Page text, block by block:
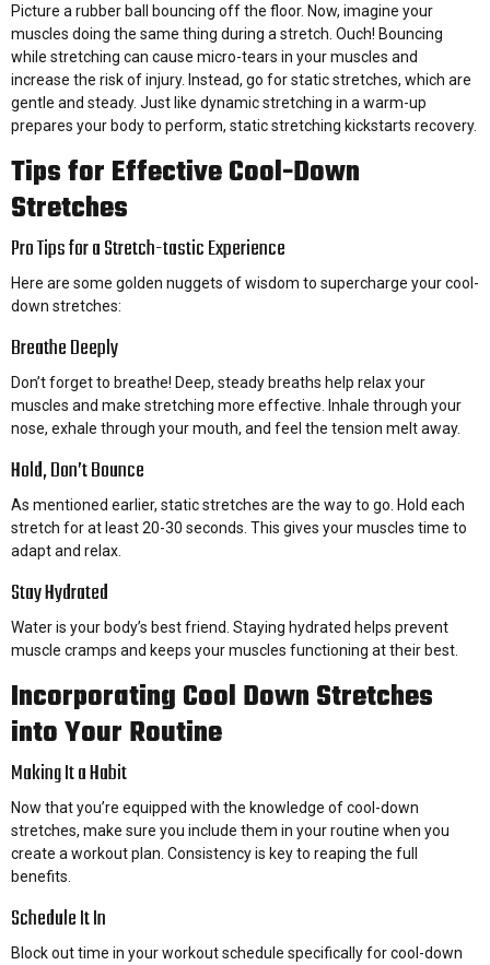
Picture a rubber ball bouncing off the floor. Now, imagine your
muscles doing the same thing during a stretch. Ouch! Bouncing
while stretching can cause micro-tears in your muscles and
increase the risk of injury. Instead, go for static stretches, which are
gentle and steady. Just like dynamic stretching in a warm-up
prepares your body to perform, static stretching kickstarts recovery.
Tips for Effective Cool-Down
Stretches
Pro Tips for a Stretch-tastic Experience
Here are some golden nuggets of wisdom to supercharge your cool-
down stretches:
Breathe Deeply
Don’t forget to breathe! Deep, steady breaths help relax your
muscles and make stretching more effective. Inhale through your
nose, exhale through your mouth, and feel the tension melt away.
Hold, Don’t Bounce
As mentioned earlier, static stretches are the way to go. Hold each
stretch for at least 20-30 seconds. This gives your muscles time to
adapt and relax.
Stay Hydrated
Water is your body’s best friend. Staying hydrated helps prevent
muscle cramps and keeps your muscles functioning at their best.
Incorporating Cool Down Stretches
into Your Routine
Making It a Habit
Now that you’re equipped with the knowledge of cool-down
stretches, make sure you include them in your routine when you
create a workout plan. Consistency is key to reaping the full
benefits.
Schedule It In
Block out time in your workout schedule specifically for cool-down